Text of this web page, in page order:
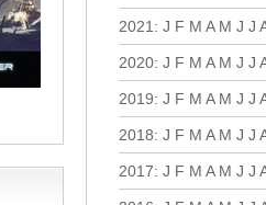
2021 : J F M A M J J
2020: J F M A M J J
2019: J F M A M J J
2018: J F M A M J J
2017: J F M A M J J